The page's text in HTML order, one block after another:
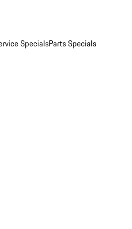
SpecialsParts Specials